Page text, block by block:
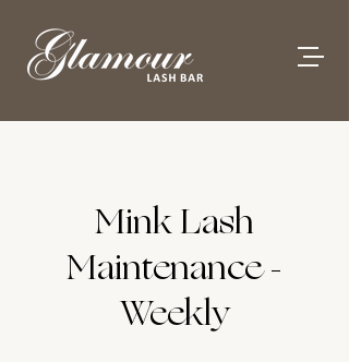
Mink Lash
Maintenance -
Weekly